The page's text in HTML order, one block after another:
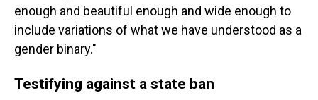
enough and beautiful enough and wide enough to
include variations of what we have understood as a
gender binary."
Testifying against a state ban